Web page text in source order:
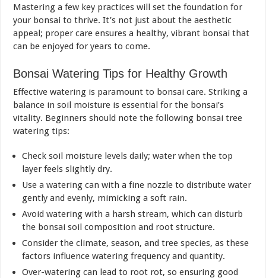
Mastering a few key practices will set the foundation for
your bonsai to thrive. It’s not just about the aesthetic
appeal; proper care ensures a healthy, vibrant bonsai that
can be enjoyed for years to come.
Bonsai Watering Tips for Healthy Growth
Effective watering is paramount to bonsai care. Striking a
balance in soil moisture is essential for the bonsai’s
vitality. Beginners should note the following bonsai tree
watering tips:
Check soil moisture levels daily; water when the top
layer feels slightly dry.
Use a watering can with a fine nozzle to distribute water
gently and evenly, mimicking a soft rain.
Avoid watering with a harsh stream, which can disturb
the bonsai soil composition and root structure.
Consider the climate, season, and tree species, as these
factors influence watering frequency and quantity.
Over-watering can lead to root rot, so ensuring good